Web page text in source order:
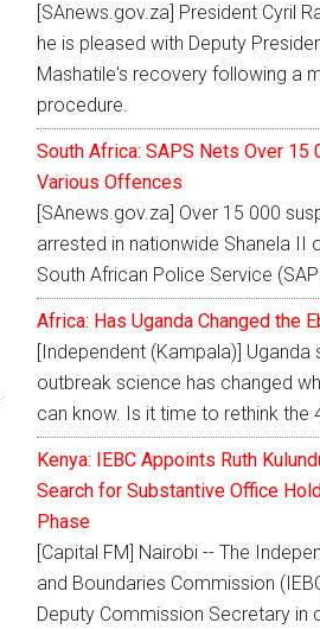
[SAnews.gov.za] President Cyril
he is pleased with Deputy
Mashatile's recovery following a
procedure.
South Africa: SAPS Nets Over
Various Offences
[SAnews.gov.za] Over 15 000
arrested in nationwide Shanela II
South African Police Service
Africa: Has Uganda Changed the
[Independent (Kampala)] Uganda
outbreak science has changed
can know. Is it time to rethink the
Kenya: IEBC Appoints Ruth
Search for Substantive Office
Phase
[Capital FM] Nairobi -- The
and Boundaries Commission
Deputy Commission Secretary in